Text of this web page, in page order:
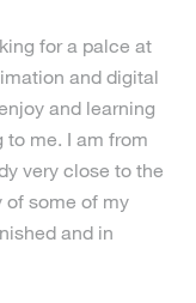
for a palce at
and digital
and learning
me. I am from
very close to the
of some of my
and in